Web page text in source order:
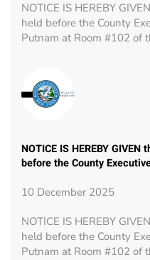
NOTICE IS HEREBY
held before the County
Putnam at Room #102 of
NOTICE IS HEREBY
before the County
10 December 2025
NOTICE IS HEREBY
held before the County
Putnam at Room #102 of